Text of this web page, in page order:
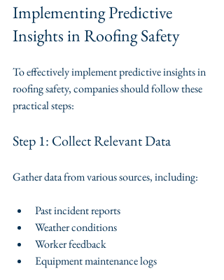
Implementing Predictive
Insights in Roofing Safety
To effectively implement predictive insights in
roofing safety, companies should follow these
practical steps:
Step 1: Collect Relevant Data
Gather data from various sources, including:
Past incident reports
Weather conditions
Worker feedback
Equipment maintenance logs